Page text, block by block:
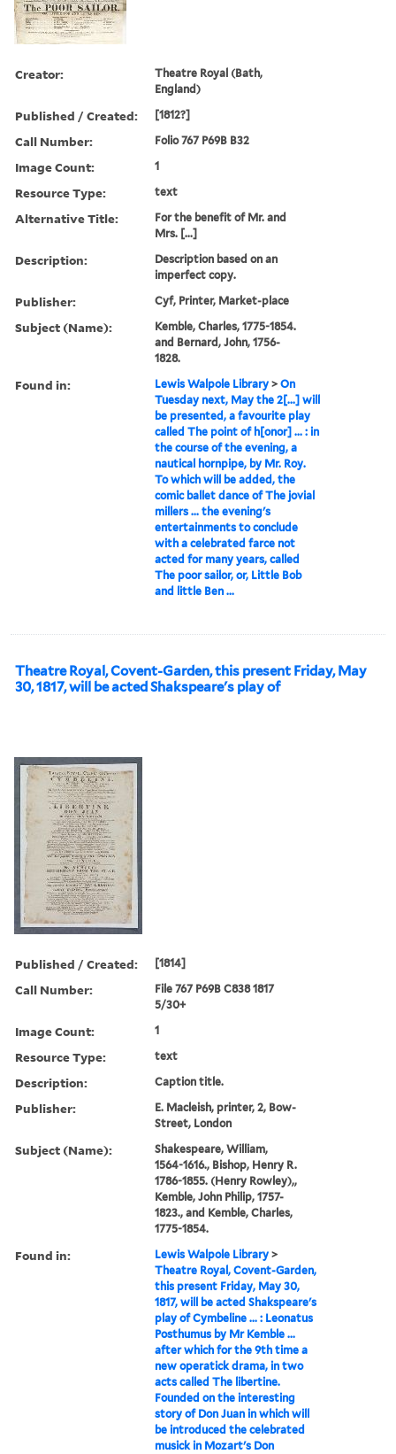
Creator:
Theatre Royal (Bath,
England)
Published / Created: [1812?]
Call Number: Folio 767 P69B B32
Image Count: 1
Resource Type: text
Alternative Title:
For the benefit of Mr. and
Mrs. [...]
Description:
Description based on an
imperfect copy.
Publisher: Cyf, Printer, Market-place
Subject (Name):
Kemble, Charles, 1775-1854.
and Bernard, John, 1756-
1828.
Found in: Lewis Walpole Library >On
Tuesday next, May the 2[...] will
be presented, a favourite play
called The point of h[onor] ... : in
the course of the evening, a
nautical hornpipe, by Mr. Roy.
To which will be added, the
comic ballet dance of The jovial
millers ... the evening's
entertainments to conclude
with a celebrated farce not
acted for many years, called
The poor sailor, or, Little Bob
and little Ben ...
Theatre Royal, Covent-Garden, this present Friday, May
30, 1817, will be acted Shakspeare's play of
Published / Created: [1814]
Call Number:
File 767 P69B C838 1817
5/30+
Image Count: 1
Resource Type: text
Description: Caption title.
Publisher:
E. Macleish, printer, 2, Bow-
Street, London
Subject (Name):
Shakespeare, William,
1564-1616., Bishop, Henry R.
1786-1855. (Henry Rowley),,
Kemble, John Philip, 1757-
1823., and Kemble, Charles,
1775-1854.
Found in: Lewis Walpole Library >
Theatre Royal, Covent-Garden,
this present Friday, May 30,
1817, will be acted Shakspeare's
play of Cymbeline ... : Leonatus
Posthumus by Mr Kemble ...
after which for the 9th time a
new operatick drama, in two
acts called The libertine.
Founded on the interesting
story of Don Juan in which will
be introduced the celebrated
musick in Mozart's Don